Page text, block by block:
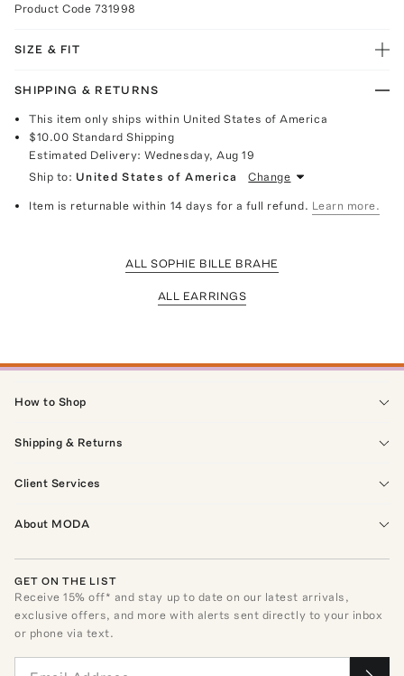
Product Code 731998
SIZE & FIT
SHIPPING & RETURNS
This item only ships within United States of America
$10.00 Standard Shipping
Estimated Delivery:Wednesday, Aug 19
Ship to: United States of America Change
Item is returnable within 14 days for a full refund. Learn more.
ALL SOPHIE BILLE BRAHE
ALL EARRINGS
How to Shop
Shipping & Returns
Client Services
About MODA
GET ON THE LIST
Receive15% off* and stay up to date on our latest arrivals,
exclusive offers, and more with alerts sent directly to your inbox
or phone via text.